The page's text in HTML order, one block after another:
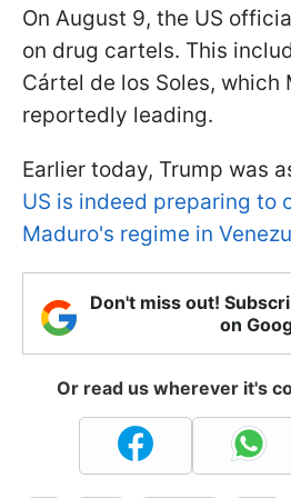
On August 9, the US
on drug cartels. This
Cártel de los Soles, which
reportedly leading.
Earlier today, Trump was
US is indeed preparing to
Maduro's regime in
Don't miss out!
on
Or read us wherever it's